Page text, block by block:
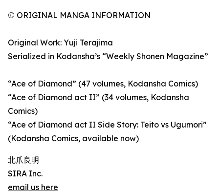
⚾ ORIGINAL MANGA INFORMATION
Original Work: Yuji Terajima
Serialized in Kodansha’s “Weekly Shonen Magazine”
“Ace of Diamond” (47 volumes, Kodansha Comics)
“Ace of Diamond act II” (34 volumes, Kodansha
Comics)
“Ace of Diamond act II Side Story: Teito vs Ugumori”
(Kodansha Comics, available now)
北爪良明
SIRA Inc.
email us here